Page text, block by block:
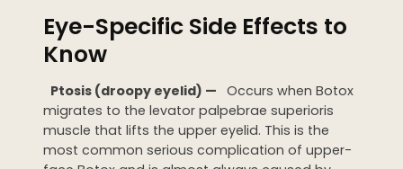
Eye-Specific Side Effects to
Know
Ptosis (droopy eyelid) — Occurs when Botox
migrates to the levator palpebrae superioris
muscle that lifts the upper eyelid. This is the
most common serious complication of upper-